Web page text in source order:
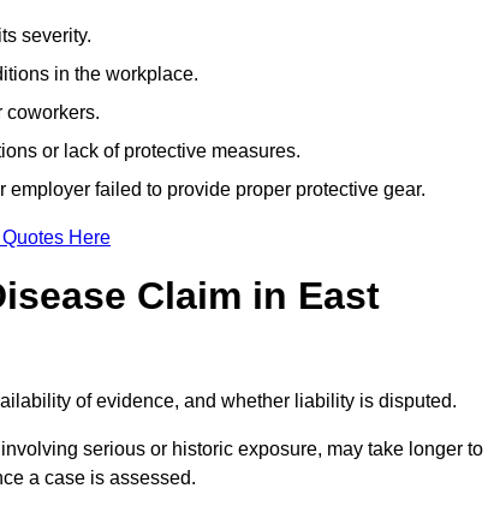
severity.
in the workplace.
coworkers.
or lack of protective measures.
failed to provide proper protective gear.
Here
Claim in East
of evidence, and whether liability is disputed.
serious or historic exposure, may take longer to
a case is assessed.